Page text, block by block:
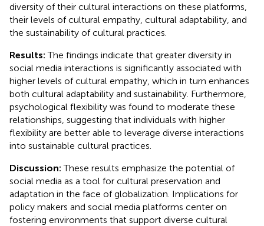
diversity of their cultural interactions on these platforms,
their levels of cultural empathy, cultural adaptability, and
the sustainability of cultural practices.
Results:The findings indicate that greater diversity in
social media interactions is significantly associated with
higher levels of cultural empathy, which in turn enhances
both cultural adaptability and sustainability. Furthermore,
psychological flexibility was found to moderate these
relationships, suggesting that individuals with higher
flexibility are better able to leverage diverse interactions
into sustainable cultural practices.
Discussion:These results emphasize the potential of
social media as a tool for cultural preservation and
adaptation in the face of globalization. Implications for
policy makers and social media platforms center on
fostering environments that support diverse cultural